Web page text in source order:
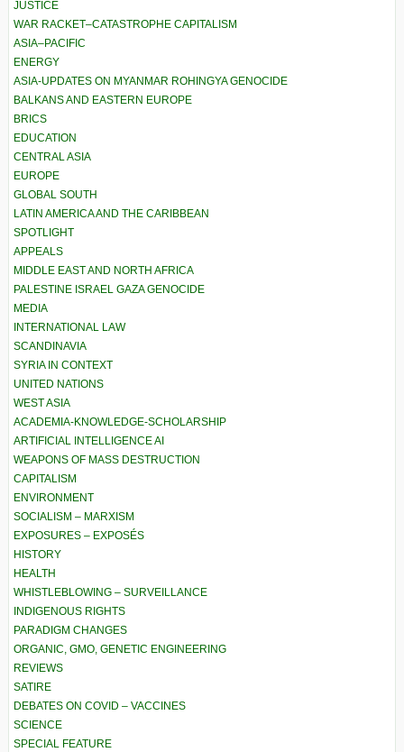
JUSTICE
WAR RACKET–CATASTROPHE CAPITALISM
ASIA–PACIFIC
ENERGY
ASIA-UPDATES ON MYANMAR ROHINGYA GENOCIDE
BALKANS AND EASTERN EUROPE
BRICS
EDUCATION
CENTRAL ASIA
EUROPE
GLOBAL SOUTH
LATIN AMERICA AND THE CARIBBEAN
SPOTLIGHT
APPEALS
MIDDLE EAST AND NORTH AFRICA
PALESTINE ISRAEL GAZA GENOCIDE
MEDIA
INTERNATIONAL LAW
SCANDINAVIA
SYRIA IN CONTEXT
UNITED NATIONS
WEST ASIA
ACADEMIA-KNOWLEDGE-SCHOLARSHIP
ARTIFICIAL INTELLIGENCE AI
WEAPONS OF MASS DESTRUCTION
CAPITALISM
ENVIRONMENT
SOCIALISM – MARXISM
EXPOSURES – EXPOSÉS
HISTORY
HEALTH
WHISTLEBLOWING – SURVEILLANCE
INDIGENOUS RIGHTS
PARADIGM CHANGES
ORGANIC, GMO, GENETIC ENGINEERING
REVIEWS
SATIRE
DEBATES ON COVID – VACCINES
SCIENCE
SPECIAL FEATURE